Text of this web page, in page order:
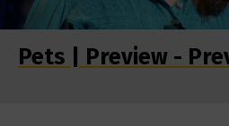
Pets | Preview -